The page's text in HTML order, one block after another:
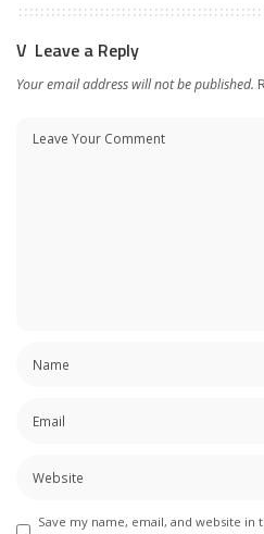
Leave a Reply
Your email address will not be published.
Save my name, email, and website